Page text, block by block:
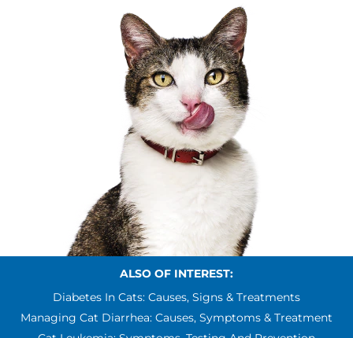
ALSO OF INTEREST:
Diabetes In Cats: Causes, Signs & Treatments
Managing Cat Diarrhea: Causes, Symptoms & Treatment